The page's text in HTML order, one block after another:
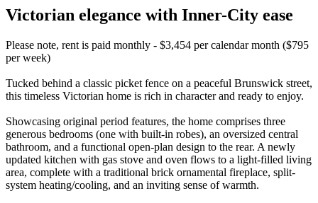
Victorian elegance with Inner-City ease
Please note, rent is paid monthly - $3,454 per calendar month ($795
per week)
Tucked behind a classic picket fence on a peaceful Brunswick street,
this timeless Victorian home is rich in character and ready to enjoy.
Showcasing original period features, the home comprises three
generous bedrooms (one with built-in robes), an oversized central
bathroom, and a functional open-plan design to the rear. A newly
updated kitchen with gas stove and oven flows to a light-filled living
area, complete with a traditional brick ornamental fireplace, split-
system heating/cooling, and an inviting sense of warmth.